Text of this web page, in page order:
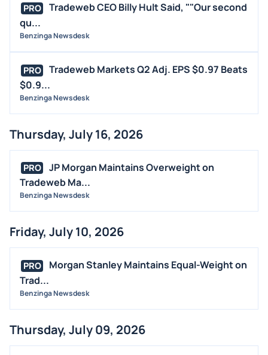
PRO
Tradeweb CEO Billy Hult Said, ""Our second
qu...
Benzinga Newsdesk
PRO
Tradeweb Markets Q2 Adj. EPS $0.97 Beats
$0.9...
Benzinga Newsdesk
Thursday, July 16, 2026
PRO
JP Morgan Maintains Overweight on
Tradeweb Ma...
Benzinga Newsdesk
Friday, July 10, 2026
PRO
Morgan Stanley Maintains Equal-Weight on
Trad...
Benzinga Newsdesk
Thursday, July 09, 2026